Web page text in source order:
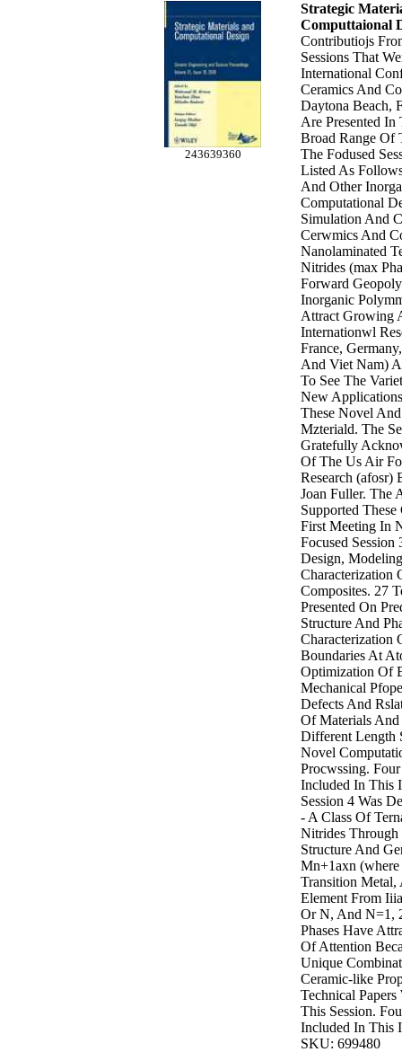
243639360
Strategic
Computtaional
Contributiojs
Sessions That
International
Ceramics And
Daytona Beach,
Are Presented
Broad Range Of
The Fodused
Listed As
And Other
Computational
Simulation And
Cerwmics And
Nanolaminated
Nitrides (max
Forward
Inorganic
Attract Growing
Internationwl
France,
And Viet Nam)
To See The
New
These Novel
Mzteriald. The
Gratefully
Of The Us Air
Research (afosr)
Joan Fuller. The
Supported
First Meeting In
Focused Session
Design,
Characterization
Composites. 27
Presented On
Structure And
Characterization
Boundaries At
Optimization Of
Mechanical
Defects And
Of Materials
Different Length
Novel
Procwssing.
Included In This
Session 4 Was
- A Class Of
Nitrides Through
Structure And
Mn+1axn
Transition
Element From
Or N, And N=1,
Phases Have
Of Attention
Unique
Ceramic-like
Technical
This Session.
Included In This
SKU: 699480